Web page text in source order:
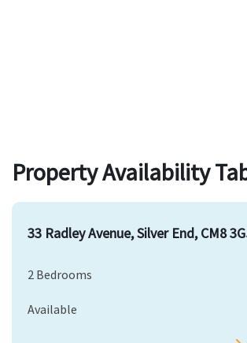
Property Availability
33 Radley Avenue, Silver End, CM8
2 Bedrooms
Available